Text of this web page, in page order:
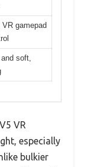
gamepad
soft,
VR
especially
bulkier